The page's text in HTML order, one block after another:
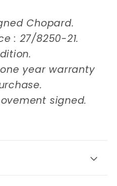
Chopard.
: 27/8250-21.
year warranty
signed.